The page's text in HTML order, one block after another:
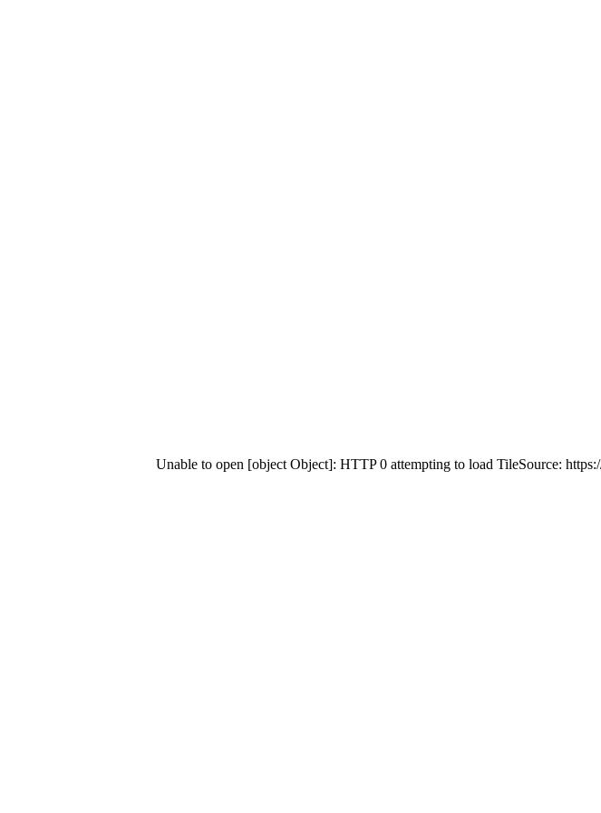
Unable to open [object Object]: HTTP 0 attempting to load TileSource: